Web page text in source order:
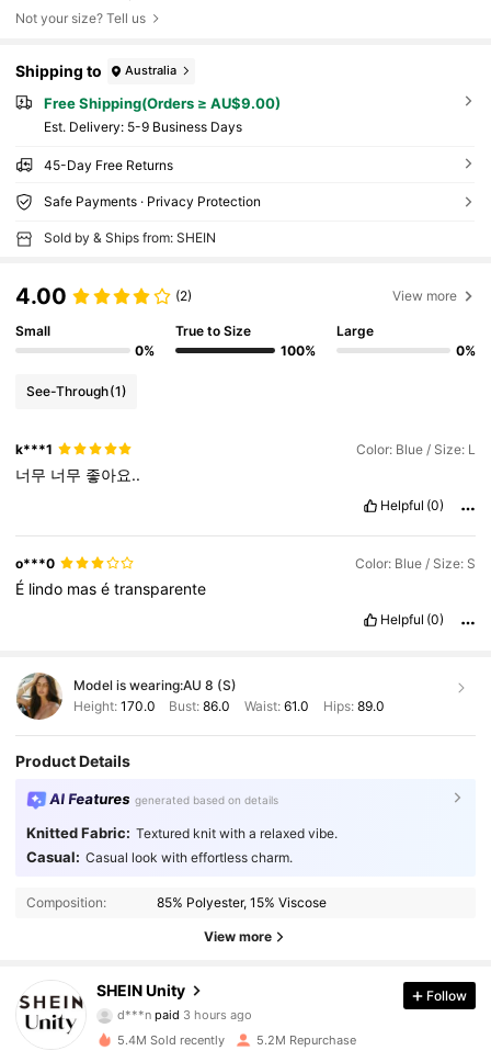
Not your size? Tell us
Shipping to Australia
Free Shipping(Orders ≥ AU$9.00)
​Est. Delivery: 5-9 Business Days
45-Day Free Returns
Safe Payments · Privacy Protection
Sold by & Ships from: SHEIN
4.00 (2) View more
Small
0%
True to Size
100%
Large
0%
See-Through(1)
k***1 Color: Blue / Size: L
너무 너무 좋아요..
Helpful (0)
o***0 Color: Blue / Size: S
É lindo masétransparente
Helpful (0)
Model is wearing:AU 8 (S)
Height: 170.0 Bust:86.0 Waist: 61.0 Hips: 89.0
Product Details
AI Features generated based on details
Knitted Fabric: Textured knit with a relaxed vibe.
Casual: Casual look with effortless charm.
Composition: 85% Polyester, 15% Viscose
View more
SHEIN Unity
4.89
545K Followers
paid
A***sfollowed5 minutes ago
545K Followers
Follow
5.4M Sold recently 5.2M Repurchase